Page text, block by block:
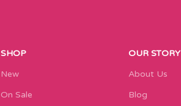
SHOP
New
On Sale
OUR STORY
About Us
Blog